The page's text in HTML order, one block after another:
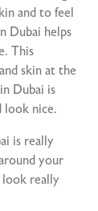
and to feel
Dubai helps
This
skin at the
Dubai is
look nice.
is really
your
really